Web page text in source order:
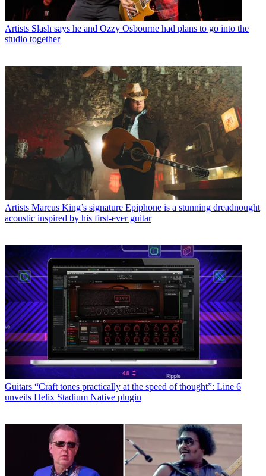
Artists Slash says he and Ozzy Osbourne had plans to go into the
studio together
Artists Marcus King’s signature Epiphone is a stunning dreadnought
acoustic inspired by his first-ever guitar
Guitars “Craft tones practically at the speed of thought”: Line 6
unveils Helix Stadium Native plugin